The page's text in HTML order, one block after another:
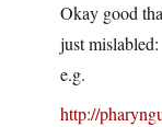
Okay good
just mislabled:
e.g.
http://